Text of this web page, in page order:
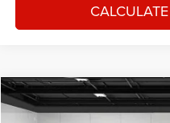
2024Jeep Grand
Compare Vehicle